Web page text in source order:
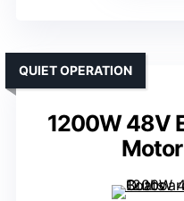
1200W 48V
QUIET OPERATION